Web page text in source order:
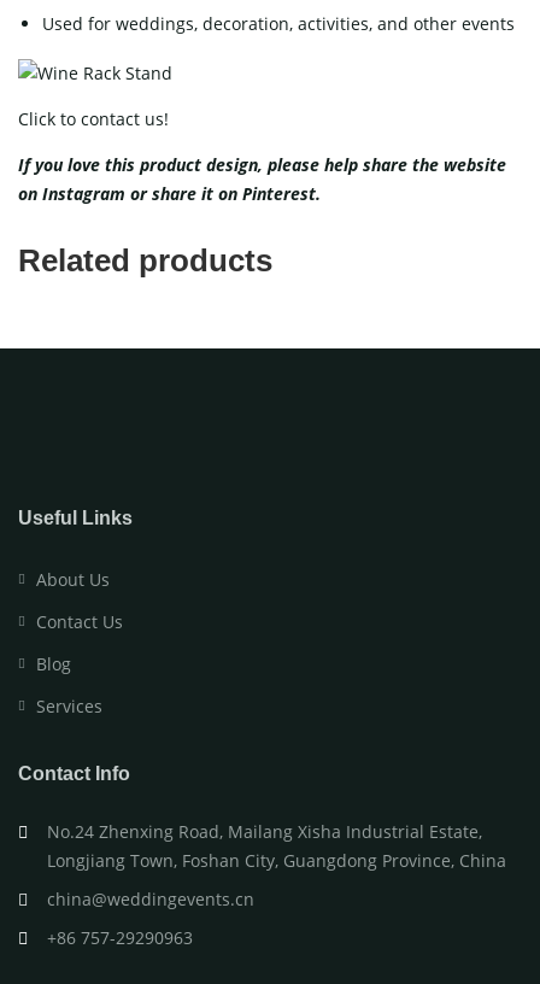
Used for weddings, decoration, activities, and other events
Click to contact us!
If you love this product design, please help share the website
on Instagram or share it on Pinterest.
Related products
Useful Links
About Us
Contact Us
Blog
Services
Contact Info
No.24 Zhenxing Road, Mailang Xisha Industrial Estate,
Longjiang Town, Foshan City, Guangdong Province, China
china@weddingevents.cn
+86 757-29290963